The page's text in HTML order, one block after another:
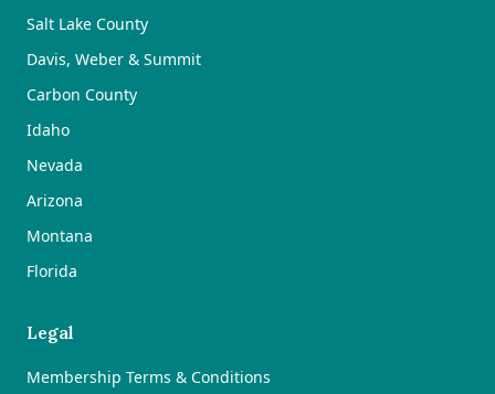
Salt Lake County
Davis, Weber & Summit
Carbon County
Idaho
Nevada
Arizona
Montana
Florida
Legal
Membership Terms & Conditions